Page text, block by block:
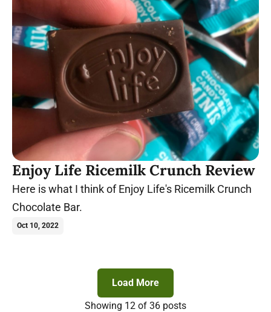
Enjoy Life Ricemilk Crunch Review
Here is what I think of Enjoy Life's Ricemilk Crunch
Chocolate Bar.
Oct 10, 2022
Load More
Showing 12 of 36 posts